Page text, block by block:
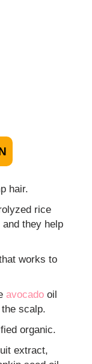
hair.
rice
they help
works to
avocado oil
scalp.
organic.
extract,